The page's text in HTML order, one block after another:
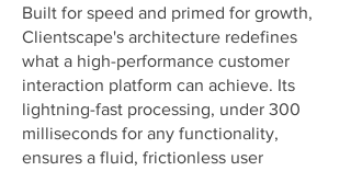
Built for speed and primed for growth,
Clientscape's architecture redefines
what a high-performance customer
interaction platform can achieve. Its
lightning-fast processing, under 300
milliseconds for any functionality,
ensures a fluid, frictionless user